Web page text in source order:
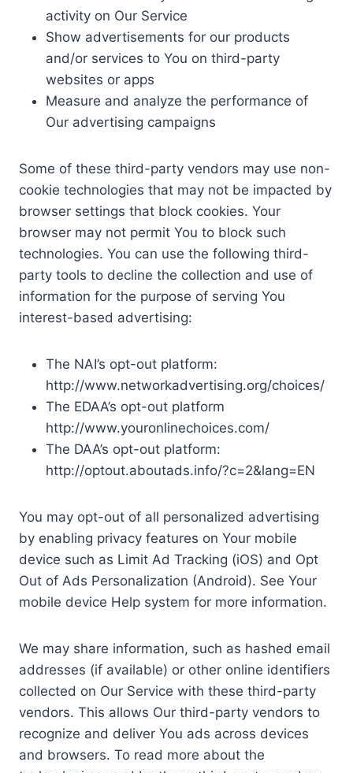
activity on Our Service
Show advertisements for our products
and/or services to You on third-party
websites or apps
Measure and analyze the performance of
Our advertising campaigns
Some of these third-party vendors may use non-
cookie technologies that may not be impacted by
browser settings that block cookies. Your
browser may not permit You to block such
technologies. You can use the following third-
party tools to decline the collection and use of
information for the purpose of serving You
interest-based advertising:
The NAI’s opt-out platform:
http://www.networkadvertising.org/choices/
The EDAA’s opt-out platform
http://www.youronlinechoices.com/
The DAA’s opt-out platform:
http://optout.aboutads.info/?c=2&lang=EN
You may opt-out of all personalized advertising
by enabling privacy features on Your mobile
device such as Limit Ad Tracking (iOS) and Opt
Out of Ads Personalization (Android). See Your
mobile device Help system for more information.
We may share information, such as hashed email
addresses (if available) or other online identifiers
collected on Our Service with these third-party
vendors. This allows Our third-party vendors to
recognize and deliver You ads across devices
and browsers. To read more about the